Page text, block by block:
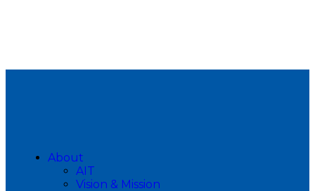
About
AIT
Vision & Mission